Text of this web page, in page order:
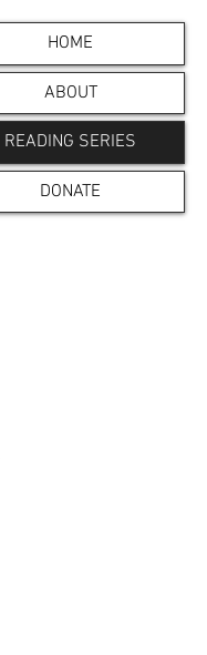
HOME
ABOUT
READING SERIES
DONATE